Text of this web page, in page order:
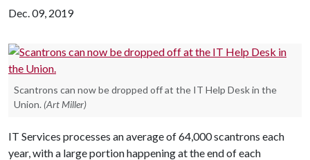
Dec. 09, 2019
Scantrons can now be dropped off at the IT Help Desk in the
Union. (Art Miller)
IT Services processes an average of 64,000 scantrons each
year, with a large portion happening at the end of each